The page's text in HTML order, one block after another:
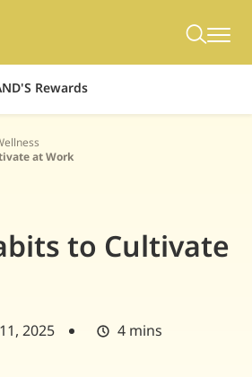
Rewards
at Work
to Cultivate
2025 4 mins